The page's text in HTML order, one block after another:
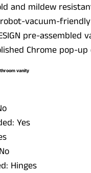
and mildew
vacuum-friendly
pre-assembled
Chrome pop-up
vanity
Yes
Hinges